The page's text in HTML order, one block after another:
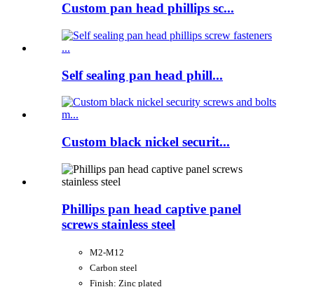
Custom pan head phillips sc...
Self sealing pan head phill...
Custom black nickel securit...
Phillips pan head captive panel
screws stainless steel
M2-M12
Carbon steel
Finish: Zinc plated